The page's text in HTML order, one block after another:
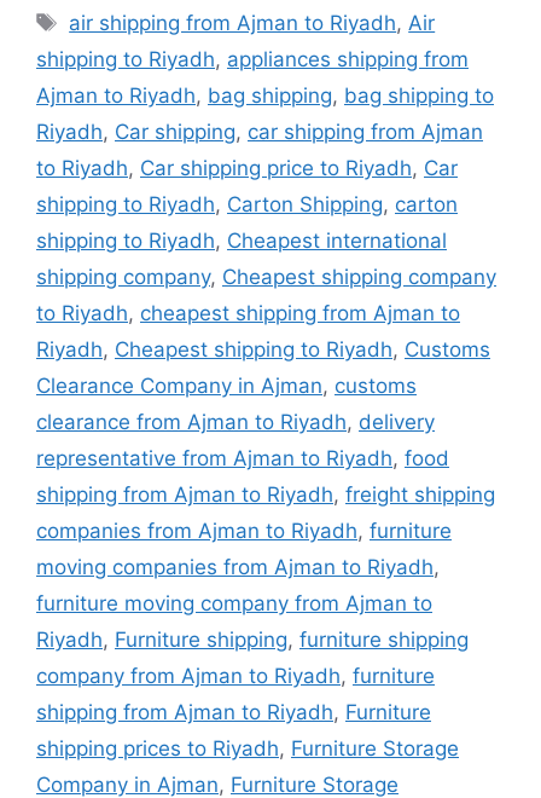
Tags
air shipping from Ajman to Riyadh, Air
shipping to Riyadh, appliances shipping from
Ajman to Riyadh, bag shipping, bag shipping to
Riyadh, Car shipping, car shipping from Ajman
to Riyadh, Car shipping price to Riyadh, Car
shipping to Riyadh, Carton Shipping, carton
shipping to Riyadh, Cheapest international
shipping company, Cheapest shipping company
to Riyadh, cheapest shipping from Ajman to
Riyadh, Cheapest shipping to Riyadh, Customs
Clearance Company in Ajman, customs
clearance from Ajman to Riyadh, delivery
representative from Ajman to Riyadh, food
shipping from Ajman to Riyadh, freight shipping
companies from Ajman to Riyadh, furniture
moving companies from Ajman to Riyadh,
furniture moving company from Ajman to
Riyadh, Furniture shipping, furniture shipping
company from Ajman to Riyadh, furniture
shipping from Ajman to Riyadh, Furniture
shipping prices to Riyadh, Furniture Storage
Company in Ajman, Furniture Storage